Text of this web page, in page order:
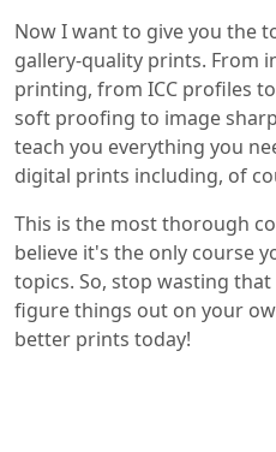
Now I want to give you the
gallery-quality prints. From
printing, from ICC profiles
soft proofing to image
teach you everything you
digital prints including, of
This is the most thorough
believe it's the only course
topics. So, stop wasting
figure things out on your
better prints today!